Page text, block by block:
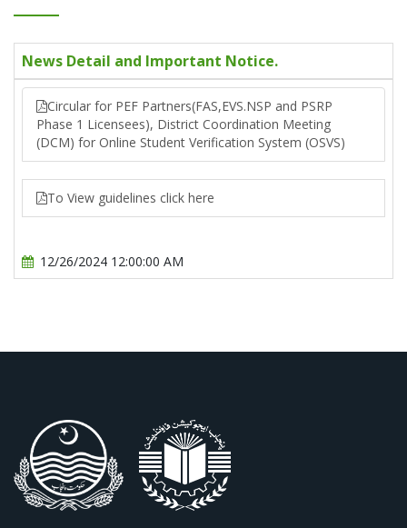
News Detail and Important Notice.
Circular for PEF Partners(FAS,EVS.NSP and PSRP
Phase 1 Licensees), District Coordination Meeting
(DCM) for Online Student Verification System (OSVS)
To View guidelines click here
12/26/2024 12:00:00 AM